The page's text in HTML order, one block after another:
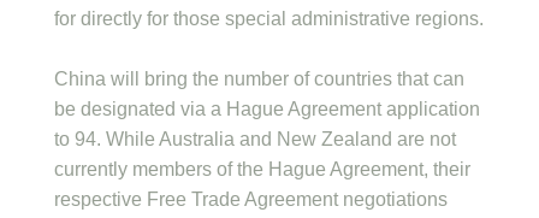
for directly for those special administrative regions.
China will bring the number of countries that can
be designated via a Hague Agreement application
to 94. While Australia and New Zealand are not
currently members of the Hague Agreement, their
respective Free Trade Agreement negotiations